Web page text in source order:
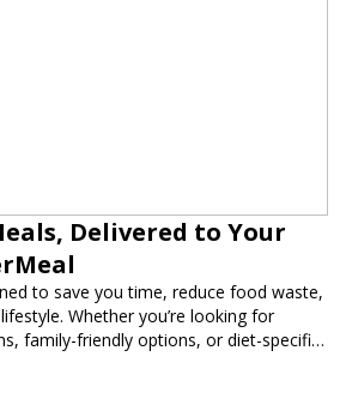
Delivered to Your
to save you time, reduce food waste,
Whether you’re looking for
family-friendly options, or diet-specific
trusted partner for hassle-free meal